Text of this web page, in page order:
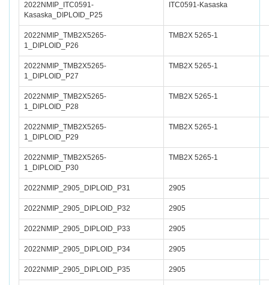
2022NMIP_ITC0591-
Kasaska_DIPLOID_P25
ITC0591-Kasaska
2022NMIP_TMB2X5265-
1_DIPLOID_P26
TMB2X 5265-1
2022NMIP_TMB2X5265-
1_DIPLOID_P27
TMB2X 5265-1
2022NMIP_TMB2X5265-
1_DIPLOID_P28
TMB2X 5265-1
2022NMIP_TMB2X5265-
1_DIPLOID_P29
TMB2X 5265-1
2022NMIP_TMB2X5265-
1_DIPLOID_P30
TMB2X 5265-1
2022NMIP_2905_DIPLOID_P31 2905
2022NMIP_2905_DIPLOID_P32 2905
2022NMIP_2905_DIPLOID_P33 2905
2022NMIP_2905_DIPLOID_P34 2905
2022NMIP_2905_DIPLOID_P35 2905